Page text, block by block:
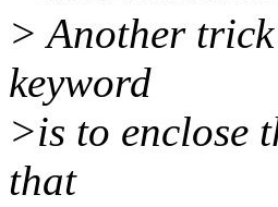
> Another
keyword
>is to enclose
that